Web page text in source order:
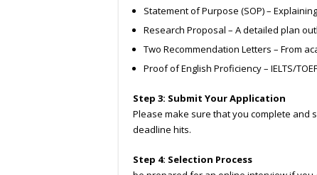
Statement of Purpose (SOP) –
Research Proposal – A detailed plan
Two Recommendation Letters – From
Proof of English Proficiency – IELTS/
Step 3: Submit Your Application
Please make sure that you complete
deadline hits.
Step 4: Selection Process